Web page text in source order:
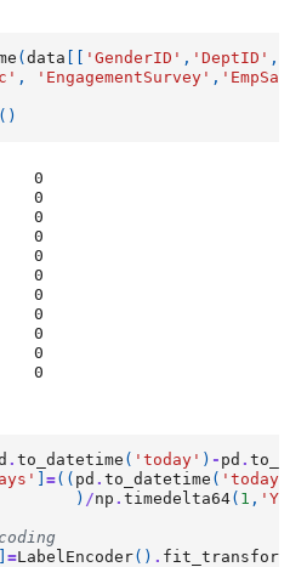
(data 'GenderID' , 'DeptID' ,
, 'EngagementSurvey' ,
()
0
0
0
0
0
0
0
0
0
0
0
.to_datetime ( 'today' ) - pd .
]=(( pd .to_datetime ( 'today'
) /np .timedelta64( 1 , 'Y'
]=LabelEncoder() . fit_transform